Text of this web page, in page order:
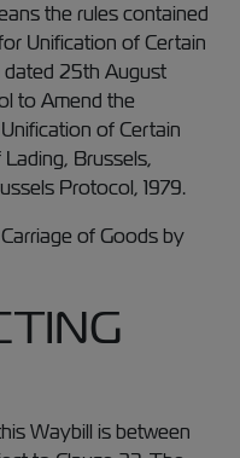
the rules contained
Unification of Certain
dated 25th August
to Amend the
of Certain
Brussels,
Protocol, 1979.
of Goods by
Waybill is between